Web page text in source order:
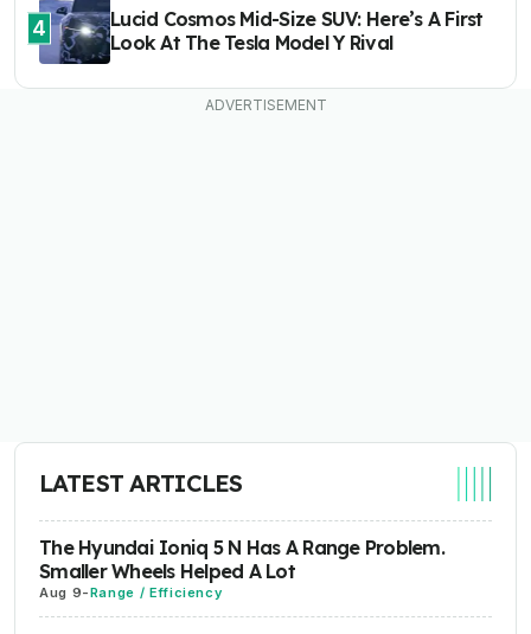
4
Lucid Cosmos Mid-Size SUV: Here’s A First
Look At The Tesla Model Y Rival
LATEST ARTICLES
The Hyundai Ioniq 5 N Has A Range Problem.
Smaller Wheels Helped A Lot
Aug 9-Range / Efficiency